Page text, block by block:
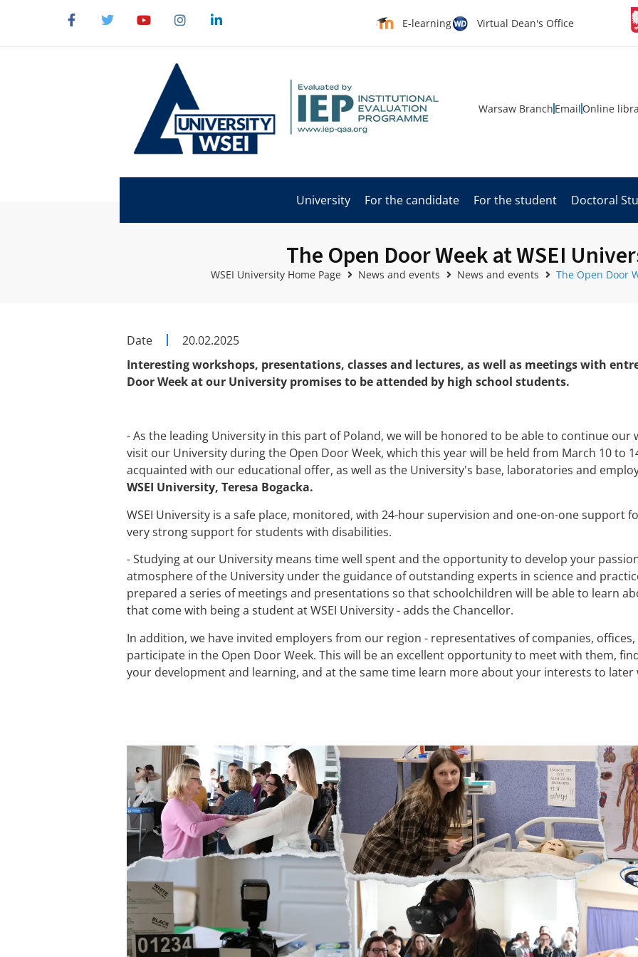
E-learning Virtual Dean's Office
Warsaw Branch Email Online
University For the candidate For the student Doctoral
The Open Door Week at WSEI
WSEI University Home Page News and events News and events The Open Door
Date
20.02.2025
Interesting workshops, presentations, classes and lectures, as well as meetings with
Door Week at our University promises to be attended by high school students.
- As the leading University in this part of Poland, we will be honored to be able to continue our
visit our University during the Open Door Week, which this year will be held from March 10 to
acquainted with our educational offer, as well as the University's base, laboratories and
WSEI University, Teresa Bogacka.
WSEI University is a safe place, monitored, with 24-hour supervision and one-on-one support
very strong support for students with disabilities.
- Studying at our University means time well spent and the opportunity to develop your
atmosphere of the University under the guidance of outstanding experts in science and
prepared a series of meetings and presentations so that schoolchildren will be able to learn
that come with being a student at WSEI University - adds the Chancellor.
In addition, we have invited employers from our region - representatives of companies,
participate in the Open Door Week. This will be an excellent opportunity to meet with them,
your development and learning, and at the same time learn more about your interests to